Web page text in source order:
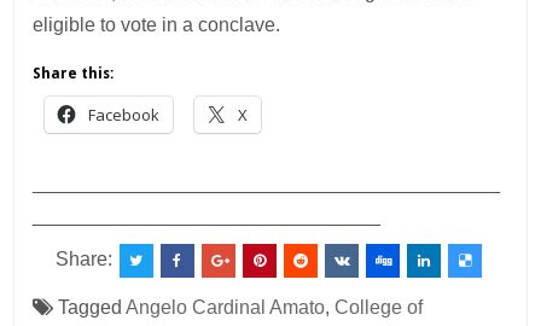
eligible to vote in a conclave.
Share this:
Facebook X
Share:
TaggedAngelo Cardinal Amato,College of